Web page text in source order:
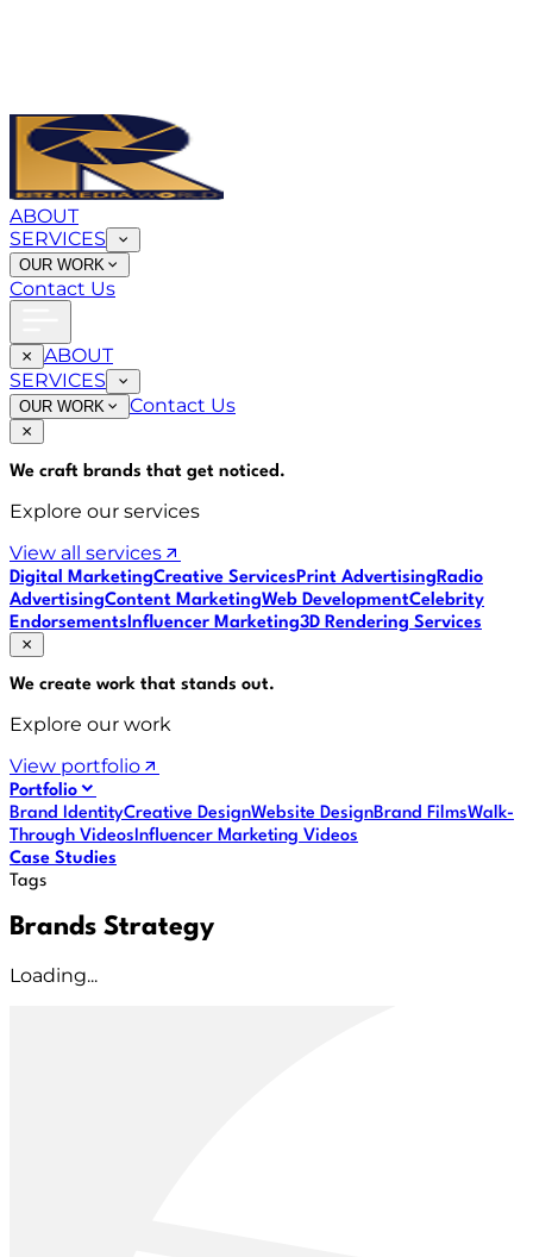
ABOUT
SERVICES
OUR WORK
Contact Us
ABOUT
SERVICES
OUR WORK Contact Us
We craft brands that get noticed.
Explore our services
View all services
Digital MarketingCreative ServicesPrint AdvertisingRadio
AdvertisingContent MarketingWeb DevelopmentCelebrity
EndorsementsInfluencer Marketing3D Rendering Services
We create work that stands out.
Explore our work
View portfolio
Portfolio
Brand IdentityCreative DesignWebsite DesignBrand FilmsWalk-
Through VideosInfluencer Marketing Videos
Case Studies
Tags
Brands Strategy
Loading...